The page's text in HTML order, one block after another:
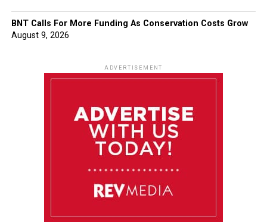
BNT Calls For More Funding As Conservation Costs Grow
August 9, 2026
ADVERTISEMENT